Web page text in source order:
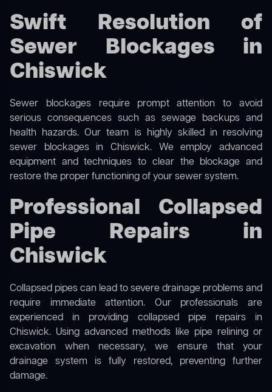
Swift Resolution of
Sewer Blockages in
Chiswick
Sewer blockages require prompt attention to avoid
serious consequences such as sewage backups and
health hazards. Our team is highly skilled in resolving
sewer blockages in Chiswick. We employ advanced
equipment and techniques to clear the blockage and
restore the proper functioning of your sewer system.
Professional Collapsed
Pipe Repairs in
Chiswick
Collapsed pipes can lead to severe drainage problems and
require immediate attention. Our professionals are
experienced in providing collapsed pipe repairs in
Chiswick. Using advanced methods like pipe relining or
excavation when necessary, we ensure that your
drainage system is fully restored, preventing further
damage.